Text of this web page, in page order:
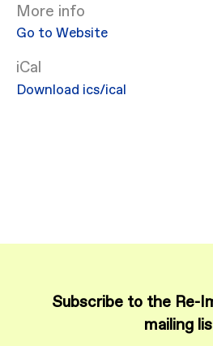
More info
Go to Website
iCal
Download ics/ical
Subscribe to the Re-
mailing